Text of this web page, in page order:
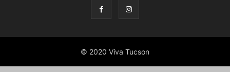
© 2020 Viva Tucson